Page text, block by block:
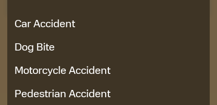
Car Accident
Dog Bite
Motorcycle Accident
Pedestrian Accident